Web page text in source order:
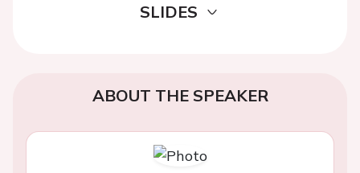
SLIDES
ABOUT THE SPEAKER